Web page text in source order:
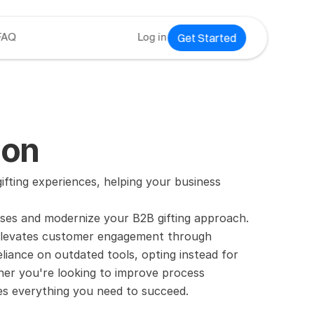
Log in Get Started
experiences, helping your business
and modernize your B2B gifting approach.
customer engagement through
on outdated tools, opting instead for
you're looking to improve process
everything you need to succeed.